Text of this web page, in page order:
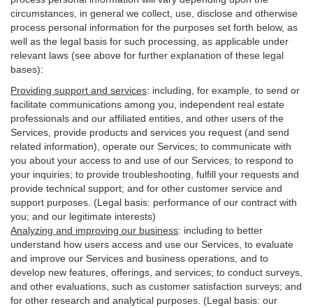
circumstances, in general we collect, use, disclose and otherwise
process personal information for the purposes set forth below, as
well as the legal basis for such processing, as applicable under
relevant laws (see above for further explanation of these legal
bases):
Providing support and services: including, for example, to send or
facilitate communications among you, independent real estate
professionals and our affiliated entities, and other users of the
Services, provide products and services you request (and send
related information), operate our Services; to communicate with
you about your access to and use of our Services; to respond to
your inquiries; to provide troubleshooting, fulfill your requests and
provide technical support; and for other customer service and
support purposes. (Legal basis: performance of our contract with
you; and our legitimate interests)
Analyzing and improving our business: including to better
understand how users access and use our Services, to evaluate
and improve our Services and business operations, and to
develop new features, offerings, and services; to conduct surveys,
and other evaluations, such as customer satisfaction surveys; and
for other research and analytical purposes. (Legal basis: our